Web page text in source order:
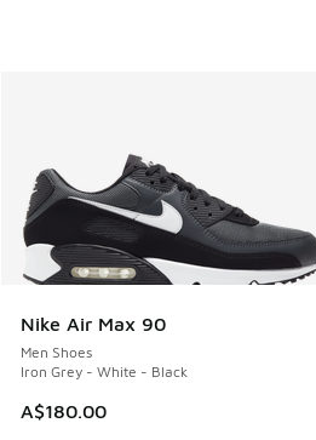
Nike Air Max 90
Men Shoes
Iron Grey - White - Black
A$180.00